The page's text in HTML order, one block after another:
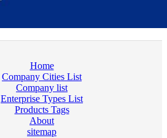
Home
Company Cities List
Company list
Enterprise Types List
Products Tags
About
sitemap